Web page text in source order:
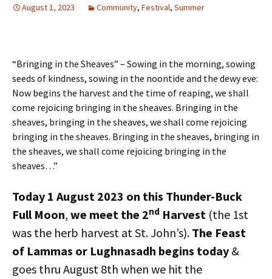
August 1, 2023 Community, Festival, Summer
“Bringing in the Sheaves” – Sowing in the morning, sowing
seeds of kindness, sowing in the noontide and the dewy eve:
Now begins the harvest and the time of reaping, we shall
come rejoicing bringing in the sheaves. Bringing in the
sheaves, bringing in the sheaves, we shall come rejoicing
bringing in the sheaves. Bringing in the sheaves, bringing in
the sheaves, we shall come rejoicing bringing in the
sheaves…”
Today 1 August 2023 on this Thunder-Buck
Full Moon, we meet the 2nd Harvest (the 1st
was the herb harvest at St. John’s). The Feast
of Lammas or Lughnasadh begins today &
goes thru August 8th when we hit the